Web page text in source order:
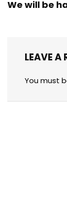
We will be
LEAVE A
You must